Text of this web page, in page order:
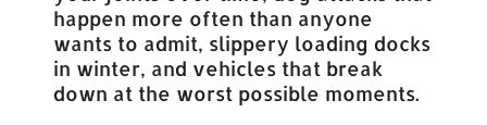
happen more often than anyone
wants to admit, slippery loading docks
in winter, and vehicles that break
down at the worst possible moments.